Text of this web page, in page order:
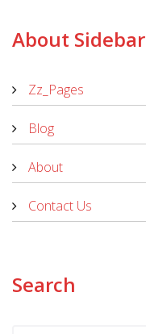
About Sidebar
Zz_Pages
Blog
About
Contact Us
Search